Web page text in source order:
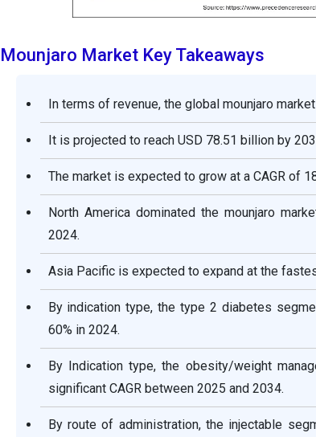
Mounjaro Market Key Takeaways
In terms of revenue, the global mounjaro
It is projected to reach USD 78.51 billion by
The market is expected to grow at a CAGR of
North America dominated the mounjaro
2024.
Asia Pacific is expected to expand at the
By indication type, the type 2 diabetes
60% in 2024.
By Indication type, the obesity/weight
significant CAGR between 2025 and 2034.
By route of administration, the injectable